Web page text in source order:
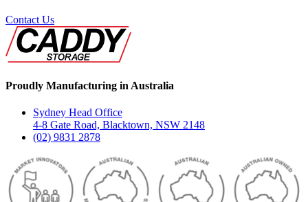
Contact Us
Proudly Manufacturing in Australia
Sydney Head Office
4-8 Gate Road, Blacktown, NSW 2148
(02) 9831 2878